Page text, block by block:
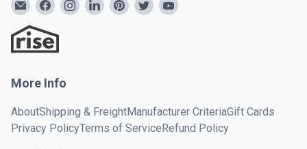
More Info
AboutShipping & FreightManufacturer CriteriaGift Cards
Privacy PolicyTerms of ServiceRefund Policy